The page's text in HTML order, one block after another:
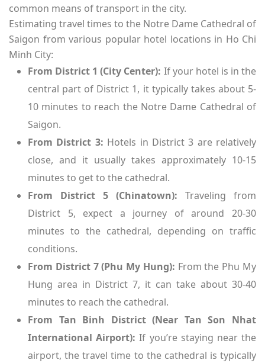
common means of transport in the city.
Estimating travel times to the Notre Dame Cathedral of
Saigon from various popular hotel locations in Ho Chi
Minh City:
From District 1 (City Center): If your hotel is in the
central part of District 1, it typically takes about 5-
10 minutes to reach the Notre Dame Cathedral of
Saigon.
From District 3: Hotels in District 3 are relatively
close, and it usually takes approximately 10-15
minutes to get to the cathedral.
From District 5 (Chinatown): Traveling from
District 5, expect a journey of around 20-30
minutes to the cathedral, depending on traffic
conditions.
From District 7 (Phu My Hung): From the Phu My
Hung area in District 7, it can take about 30-40
minutes to reach the cathedral.
From Tan Binh District (Near Tan Son Nhat
International Airport):If you’re staying near the
airport, the travel time to the cathedral is typically